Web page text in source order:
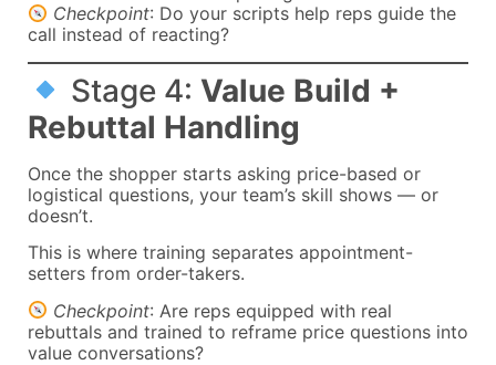
Checkpoint: Do your scripts help reps guide the
call instead of reacting?
Stage 4: Value Build +
Rebuttal Handling
Once the shopper starts asking price-based or
logistical questions, your team’s skill shows — or
doesn’t.
This is where training separates appointment-
setters from order-takers.
Checkpoint: Are reps equipped with real
rebuttals and trained to reframe price questions into
value conversations?